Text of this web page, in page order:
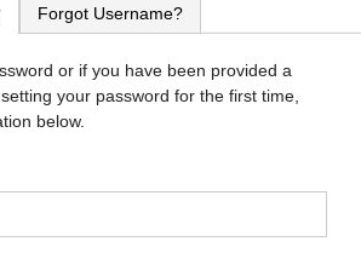
Forgot Username?
or if you have been provided a
your password for the first time,
below.